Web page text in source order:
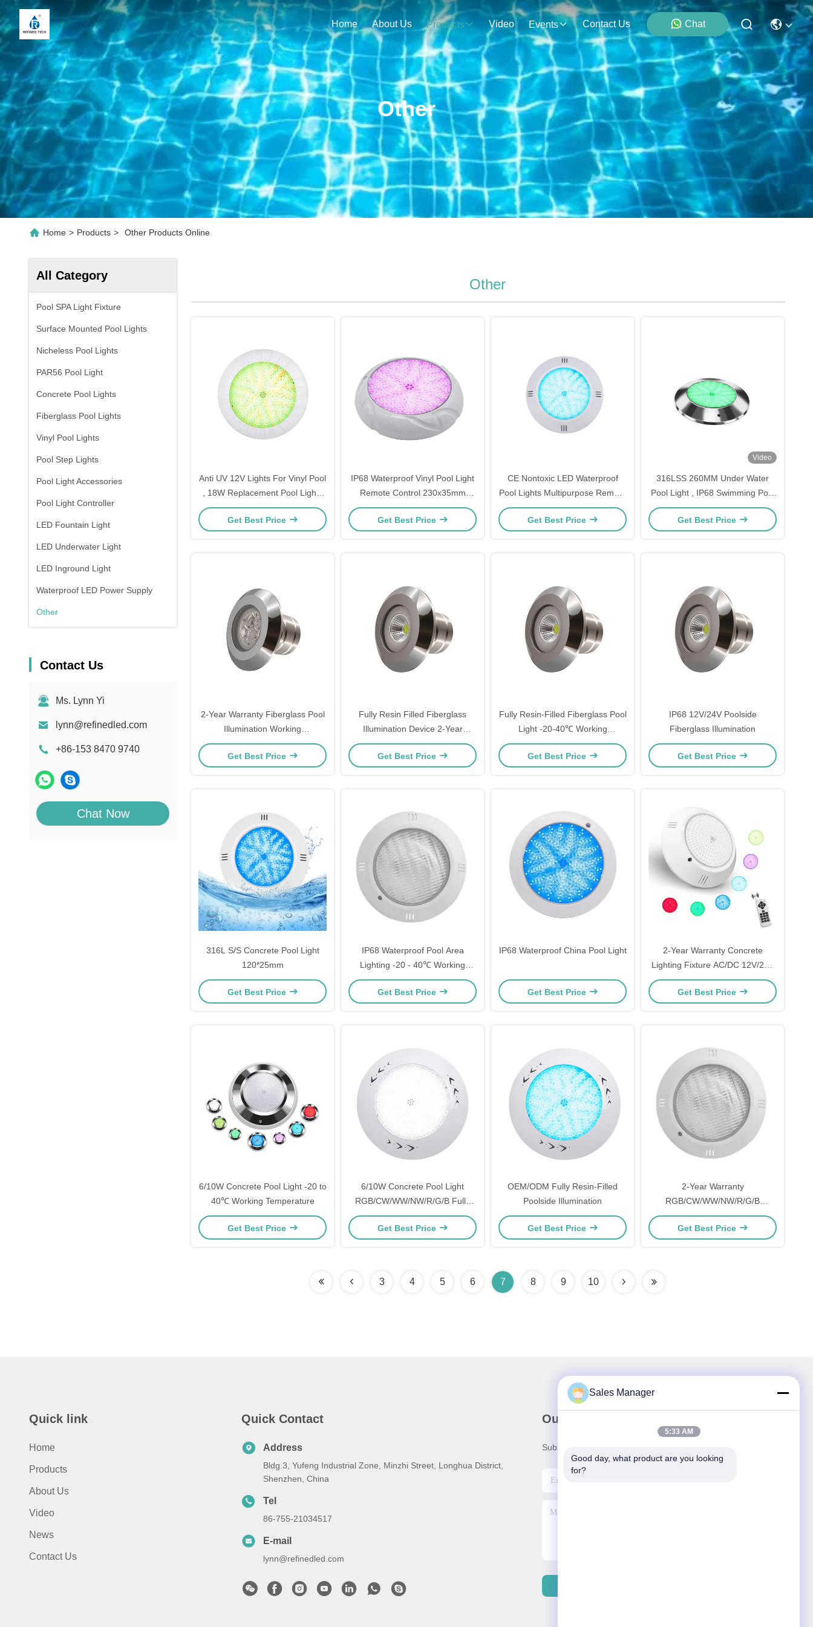
Home About Us Products Video Events Contact Us Chat
Other
Home > Products > Other Products Online
All Category
Pool SPA Light Fixture
Surface Mounted Pool Lights
Nicheless Pool Lights
PAR56 Pool Light
Concrete Pool Lights
Fiberglass Pool Lights
Vinyl Pool Lights
Pool Step Lights
Pool Light Accessories
Pool Light Controller
LED Fountain Light
LED Underwater Light
LED Inground Light
Waterproof LED Power Supply
Other
Contact Us
Ms. Lynn Yi
lynn@refinedled.com
+86-153 8470 9740
Chat Now
Other
Anti UV 12V Lights For Vinyl Pool
, 18W Replacement Pool Lights
Inground Pools
Get Best Price
IP68 Waterproof Vinyl Pool Light
Remote Control 230x35mm
Durable
Get Best Price
CE Nontoxic LED Waterproof
Pool Lights Multipurpose Remote
Control
Get Best Price
Video
316LSS 260MM Under Water
Pool Light , IP68 Swimming Pool
LED Color Changing Lights
Get Best Price
2-Year Warranty Fiberglass Pool
Illumination Working
Temperature(-20 - 40℃)
Get Best Price
Fully Resin Filled Fiberglass
Illumination Device 2-Year
Warranty AC/DC 12V/24V Input
Voltage
Get Best Price
Fully Resin-Filled Fiberglass Pool
Light -20-40℃ Working
Temperature
Get Best Price
IP68 12V/24V Poolside
Fiberglass Illumination
Get Best Price
316L S/S Concrete Pool Light
120*25mm
Get Best Price
IP68 Waterproof Pool Area
Lighting -20 - 40℃ Working
Temperature
Get Best Price
IP68 Waterproof China Pool Light
Get Best Price
2-Year Warranty Concrete
Lighting Fixture AC/DC 12V/24V
120*25mm
Get Best Price
6/10W Concrete Pool Light -20 to
40℃ Working Temperature
Get Best Price
6/10W Concrete Pool Light
RGB/CW/WW/NW/R/G/B Fully
Resin Filled
Get Best Price
OEM/ODM Fully Resin-Filled
Poolside Illumination
Get Best Price
2-Year Warranty
RGB/CW/WW/NW/R/G/B
Underwater Pool Lamp
Get Best Price
3 4 5 6 7 8 9 10
Quick link
Home
Products
About Us
Video
News
Contact Us
Quick Contact
Address
Bldg.3, Yufeng Industrial Zone, Minzhi Street, Longhua District,
Shenzhen, China
Tel
86-755-21034517
E-mail
lynn@refinedled.com
Our Newsletter
Subscribe to our newsletter for discounts and more.
Sales Manager
5:33 AM
Good day, what product are you looking
for?